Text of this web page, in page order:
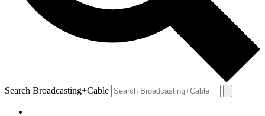
Search Broadcasting+Cable